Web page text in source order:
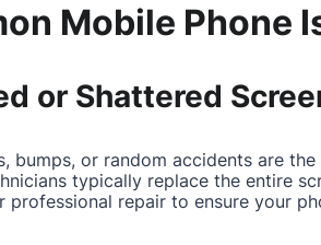
Mobile Phone
or Shattered
bumps, or random accidents are
typically replace the entire
professional repair to ensure your